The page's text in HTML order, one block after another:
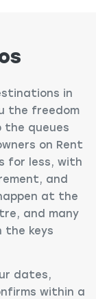
in
the freedom
the queues
on Rent
for less, with
and
at the
and many
the keys
dates,
within a